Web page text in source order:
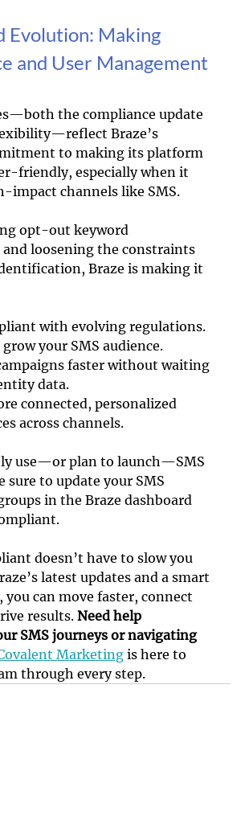
Evolution: Making
and User Management
the compliance update
Braze’s
to making its platform
friendly, especially when it
impact channels like SMS.
opt-out keyword
loosening the constraints
Braze is making it
with evolving regulations.
your SMS audience.
faster without waiting
data.
connected, personalized
across channels.
use—or plan to launch—SMS
sure to update your SMS
in the Braze dashboard
doesn’t have to slow you
latest updates and a smart
you can move faster, connect
results. Need help
SMS journeys or navigating
Marketing is here to
through every step.